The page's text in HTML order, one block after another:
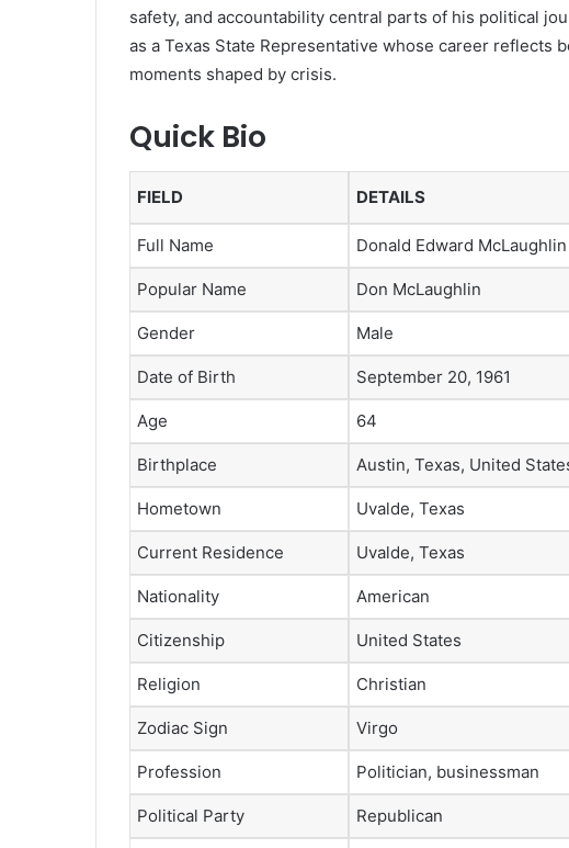
safety, and accountability central parts of his political
as a Texas State Representative whose career reflects
moments shaped by crisis.
Quick Bio
FIELD DETAILS
Full Name Donald Edward McLaughlin
Popular Name Don McLaughlin
Gender Male
Date of Birth September 20, 1961
Age 64
Birthplace Austin, Texas, United
Hometown Uvalde, Texas
Current Residence Uvalde, Texas
Nationality American
Citizenship United States
Religion Christian
Zodiac Sign Virgo
Profession Politician, businessman
Political Party Republican